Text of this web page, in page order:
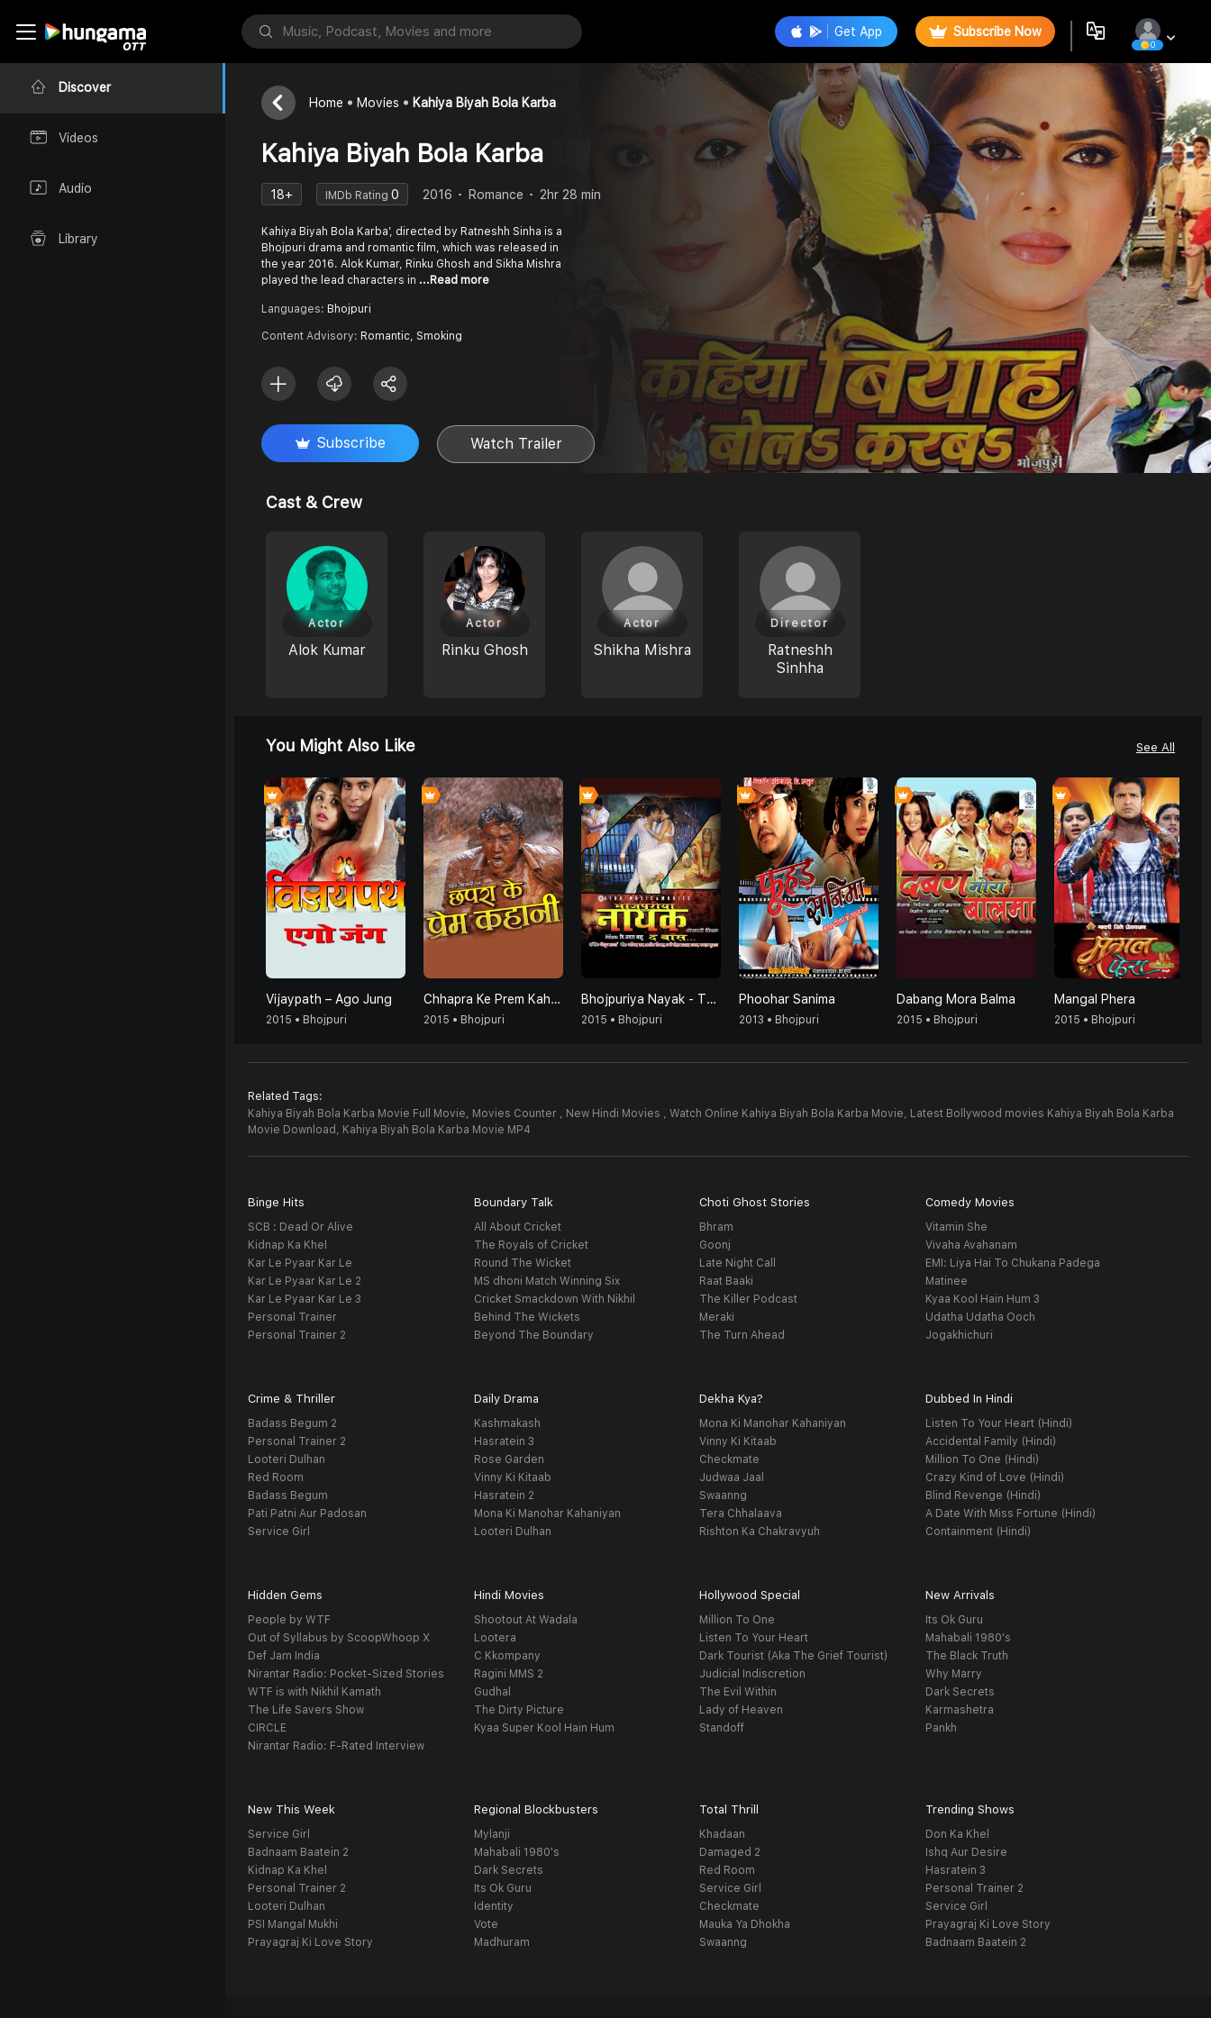
Discover
Videos
Audio
Library
Get App Subscribe Now
0
Home Movies Kahiya Biyah Bola Karba
Kahiya Biyah Bola Karba
18+ IMDb Rating 0 2016 Romance 2hr 28 min
Kahiya Biyah Bola Karba’, directed by Ratneshh Sinha is a
Bhojpuri drama and romantic film, which was released in
the year 2016. Alok Kumar, Rinku Ghosh and Sikha Mishra
played the lead characters in ...Read more
Languages: Bhojpuri
Content Advisory: Romantic, Smoking
Subscribe Watch Trailer
Cast & Crew
Alok Kumar
Actor
Rinku Ghosh
Actor
Shikha Mishra
Actor
Ratneshh
Sinhha
Director
You Might Also Like See All
0
Vijaypath – Ago Jung
2015 • Bhojpuri
0
Chhapra Ke Prem Kahani
2015 • Bhojpuri
Bhojpuriya Nayak - The Boss
2015 • Bhojpuri
0
Phoohar Sanima
2013 • Bhojpuri
Dabang Mora Balma
2015 • Bhojpuri
Mangal Phera
2015 • Bhojpuri
Related Tags:
Kahiya Biyah Bola Karba Movie Full Movie, Movies Counter , New Hindi Movies , Watch Online Kahiya Biyah Bola Karba Movie, Latest Bollywood movies Kahiya Biyah Bola Karba
Movie Download, Kahiya Biyah Bola Karba Movie MP4
Binge Hits
SCB : Dead Or Alive
Kidnap Ka Khel
Kar Le Pyaar Kar Le
Kar Le Pyaar Kar Le 2
Kar Le Pyaar Kar Le 3
Personal Trainer
Personal Trainer 2
Boundary Talk
All About Cricket
The Royals of Cricket
Round The Wicket
MS dhoni Match Winning Six
Cricket Smackdown With Nikhil
Behind The Wickets
Beyond The Boundary
Choti Ghost Stories
Bhram
Goonj
Late Night Call
Raat Baaki
The Killer Podcast
Meraki
The Turn Ahead
Comedy Movies
Vitamin She
Vivaha Avahanam
EMI: Liya Hai To Chukana Padega
Matinee
Kyaa Kool Hain Hum 3
Udatha Udatha Ooch
Jogakhichuri
Crime & Thriller
Badass Begum 2
Personal Trainer 2
Looteri Dulhan
Red Room
Badass Begum
Pati Patni Aur Padosan
Service Girl
Daily Drama
Kashmakash
Hasratein 3
Rose Garden
Vinny Ki Kitaab
Hasratein 2
Mona Ki Manohar Kahaniyan
Looteri Dulhan
Dekha Kya?
Mona Ki Manohar Kahaniyan
Vinny Ki Kitaab
Checkmate
Judwaa Jaal
Swaanng
Tera Chhalaava
Rishton Ka Chakravyuh
Dubbed In Hindi
Listen To Your Heart (Hindi)
Accidental Family (Hindi)
Million To One (Hindi)
Crazy Kind of Love (Hindi)
Blind Revenge (Hindi)
A Date With Miss Fortune (Hindi)
Containment (Hindi)
Hidden Gems
People by WTF
Out of Syllabus by ScoopWhoop X
Def Jam India
Nirantar Radio: Pocket-Sized Stories
WTF is with Nikhil Kamath
The Life Savers Show
CIRCLE
Nirantar Radio: F-Rated Interview
Hindi Movies
Shootout At Wadala
Lootera
C Kkompany
Ragini MMS 2
Gudhal
The Dirty Picture
Kyaa Super Kool Hain Hum
Hollywood Special
Million To One
Listen To Your Heart
Dark Tourist (Aka The Grief Tourist)
Judicial Indiscretion
The Evil Within
Lady of Heaven
Standoff
New Arrivals
Its Ok Guru
Mahabali 1980's
The Black Truth
Why Marry
Dark Secrets
Karmashetra
Pankh
New This Week
Service Girl
Badnaam Baatein 2
Kidnap Ka Khel
Personal Trainer 2
Looteri Dulhan
PSI Mangal Mukhi
Prayagraj Ki Love Story
Regional Blockbusters
Mylanji
Mahabali 1980's
Dark Secrets
Its Ok Guru
Identity
Vote
Madhuram
Total Thrill
Khadaan
Damaged 2
Red Room
Service Girl
Checkmate
Mauka Ya Dhokha
Swaanng
Trending Shows
Don Ka Khel
Ishq Aur Desire
Hasratein 3
Personal Trainer 2
Service Girl
Prayagraj Ki Love Story
Badnaam Baatein 2